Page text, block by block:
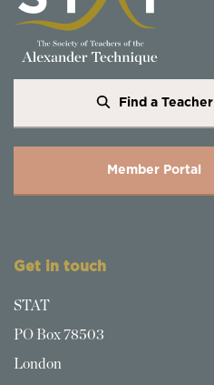
Find a Teacher
Member Portal
Get in touch
STAT
PO Box 78503
London